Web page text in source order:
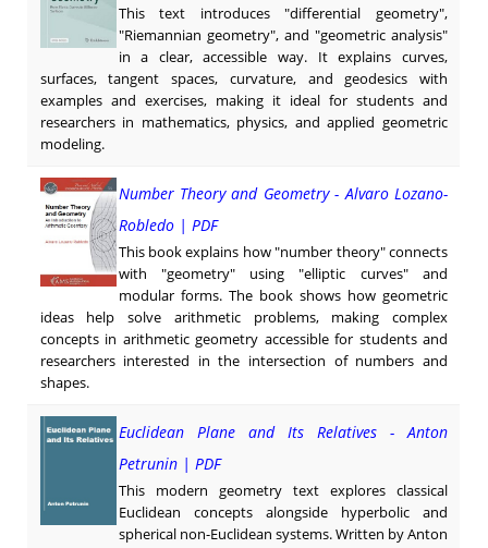
This text introduces "differential geometry",
"Riemannian geometry", and "geometric analysis"
in a clear, accessible way. It explains curves,
surfaces, tangent spaces, curvature, and geodesics with
examples and exercises, making it ideal for students and
researchers in mathematics, physics, and applied geometric
modeling.
Number Theory and Geometry - Alvaro Lozano-
Robledo | PDF
This book explains how "number theory" connects
with "geometry" using "elliptic curves" and
modular forms. The book shows how geometric
ideas help solve arithmetic problems, making complex
concepts in arithmetic geometry accessible for students and
researchers interested in the intersection of numbers and
shapes.
Euclidean Plane and Its Relatives - Anton
Petrunin | PDF
This modern geometry text explores classical
Euclidean concepts alongside hyperbolic and
spherical non-Euclidean systems. Written by Anton